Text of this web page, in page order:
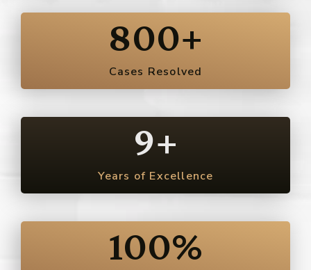
Cases Resolved
800+
Years of Excellence
9+
100%